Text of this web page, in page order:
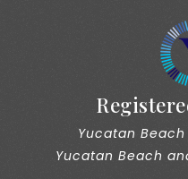
Yucatan
Yucatan Beach